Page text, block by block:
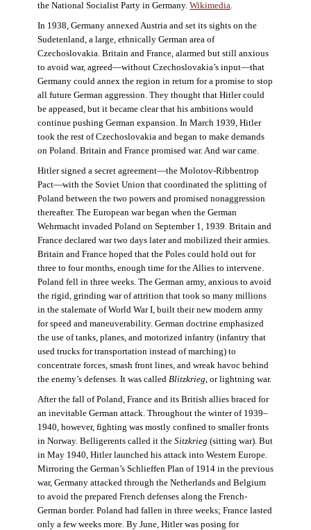
the National Socialist Party in Germany. Wikimedia.
In 1938, Germany annexed Austria and set its sights on the
Sudetenland, a large, ethnically German area of
Czechoslovakia. Britain and France, alarmed but still anxious
to avoid war, agreed—without Czechoslovakia’s input—that
Germany could annex the region in return for a promise to stop
all future German aggression. They thought that Hitler could
be appeased, but it became clear that his ambitions would
continue pushing German expansion. In March 1939, Hitler
took the rest of Czechoslovakia and began to make demands
on Poland. Britain and France promised war. And war came.
Hitler signed a secret agreement—the Molotov-Ribbentrop
Pact—with the Soviet Union that coordinated the splitting of
Poland between the two powers and promised nonaggression
thereafter. The European war began when the German
Wehrmacht invaded Poland on September 1, 1939. Britain and
France declared war two days later and mobilized their armies.
Britain and France hoped that the Poles could hold out for
three to four months, enough time for the Allies to intervene.
Poland fell in three weeks. The German army, anxious to avoid
the rigid, grinding war of attrition that took so many millions
in the stalemate of World War I, built their new modern army
for speed and maneuverability. German doctrine emphasized
the use of tanks, planes, and motorized infantry (infantry that
used trucks for transportation instead of marching) to
concentrate forces, smash front lines, and wreak havoc behind
the enemy’s defenses. It was called Blitzkrieg, or lightning war.
After the fall of Poland, France and its British allies braced for
an inevitable German attack. Throughout the winter of 1939–
1940, however, fighting was mostly confined to smaller fronts
in Norway. Belligerents called it the Sitzkrieg (sitting war). But
in May 1940, Hitler launched his attack into Western Europe.
Mirroring the German’s Schlieffen Plan of 1914 in the previous
war, Germany attacked through the Netherlands and Belgium
to avoid the prepared French defenses along the French-
German border. Poland had fallen in three weeks; France lasted
only a few weeks more. By June, Hitler was posing for